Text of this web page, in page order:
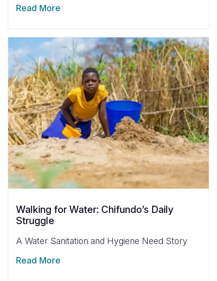
Read More
Walking for Water: Chifundo’s Daily
Struggle
A Water Sanitation and Hygiene Need Story
Read More